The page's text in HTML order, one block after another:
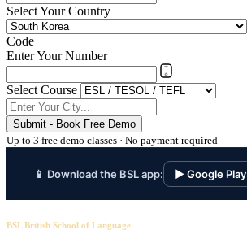
Select Your Country
Code
Enter Your Number
Select Course
Submit - Book Free Demo
Up to 3 free demo classes · No payment required
📱 Download the BSL app: ▶ Google Play
BSL British School of Language